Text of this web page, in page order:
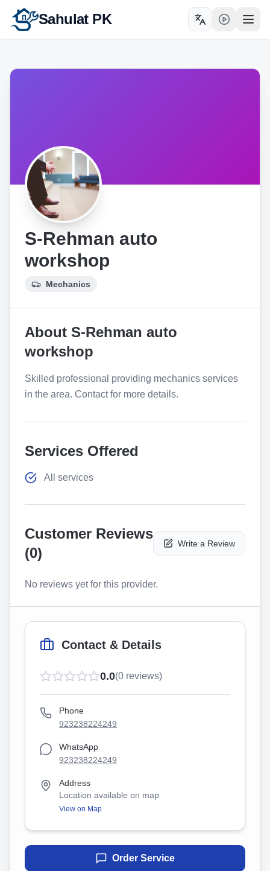
Sahulat PK Toggle language
S-Rehman auto
workshop
Mechanics
About S-Rehman auto
workshop
Skilled professional providing mechanics services
in the area. Contact for more details.
Services Offered
All services
Customer Reviews
(0)
Write a Review
No reviews yet for this provider.
Contact & Details
0.0(0 reviews)
Phone
923238224249
WhatsApp
923238224249
Address
Location available on map
View on Map
Order Service